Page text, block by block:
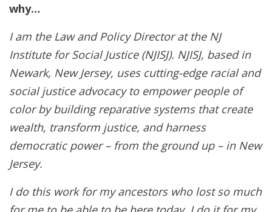
why…
I am the Law and Policy Director at the NJ
Institute for Social Justice (NJISJ). NJISJ, based in
Newark, New Jersey, uses cutting-edge racial and
social justice advocacy to empower people of
color by building reparative systems that create
wealth, transform justice, and harness
democratic power – from the ground up – in New
Jersey.
I do this work for my ancestors who lost so much